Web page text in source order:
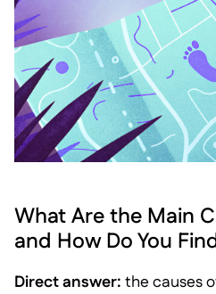
What Are the Main
and How Do You
Direct answer: the causes